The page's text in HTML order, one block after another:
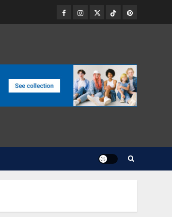
Facebook
Instagram
TwitterTikTokPinterest